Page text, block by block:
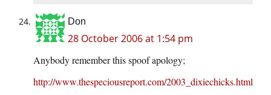
Don
28 October 2006 at 1:54 pm
Anybody remember this spoof apology;
http://www.thespeciousreport.com/2003_dixiechicks.html